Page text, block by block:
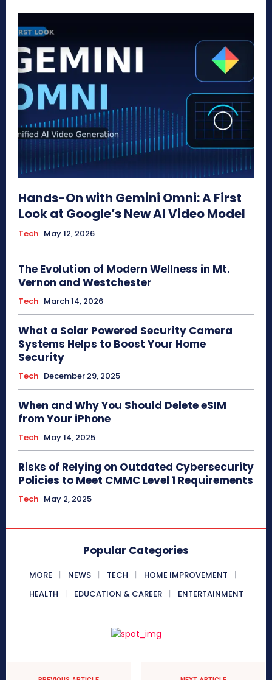
Hands-On with Gemini Omni: A First
Look at Google’s New AI Video Model
Tech May 12, 2026
The Evolution of Modern Wellness in Mt.
Vernon and Westchester
Tech March 14, 2026
What a Solar Powered Security Camera
Systems Helps to Boost Your Home
Security
Tech December 29, 2025
When and Why You Should Delete eSIM
from Your iPhone
Tech May 14, 2025
Risks of Relying on Outdated Cybersecurity
Policies to Meet CMMC Level 1 Requirements
Tech May 2, 2025
Popular Categories
MORE NEWS TECH
HOME IMPROVEMENT
HEALTH
EDUCATION & CAREER ENTERTAINMENT